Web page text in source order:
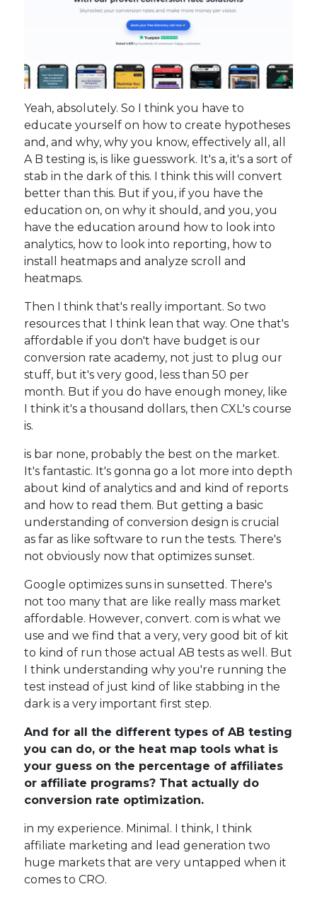
Yeah, absolutely. So I think you have to
educate yourself on how to create hypotheses
and, and why, why you know, effectively all, all
A B testing is, is like guesswork. It's a, it's a sort of
stab in the dark of this. I think this will convert
better than this. But if you, if you have the
education on, on why it should, and you, you
have the education around how to look into
analytics, how to look into reporting, how to
install heatmaps and analyze scroll and
heatmaps.
Then I think that's really important. So two
resources that I think lean that way. One that's
affordable if you don't have budget is our
conversion rate academy, not just to plug our
stuff, but it's very good, less than 50 per
month. But if you do have enough money, like
I think it's a thousand dollars, then CXL's course
is.
is bar none, probably the best on the market.
It's fantastic. It's gonna go a lot more into depth
about kind of analytics and and kind of reports
and how to read them. But getting a basic
understanding of conversion design is crucial
as far as like software to run the tests. There's
not obviously now that optimizes sunset.
Google optimizes suns in sunsetted. There's
not too many that are like really mass market
affordable. However, convert. com is what we
use and we find that a very, very good bit of kit
to kind of run those actual AB tests as well. But
I think understanding why you're running the
test instead of just kind of like stabbing in the
dark is a very important first step.
And for all the different types of AB testing
you can do, or the heat map tools what is
your guess on the percentage of affiliates
or affiliate programs? That actually do
conversion rate optimization.
in my experience. Minimal. I think, I think
affiliate marketing and lead generation two
huge markets that are very untapped when it
comes to CRO.